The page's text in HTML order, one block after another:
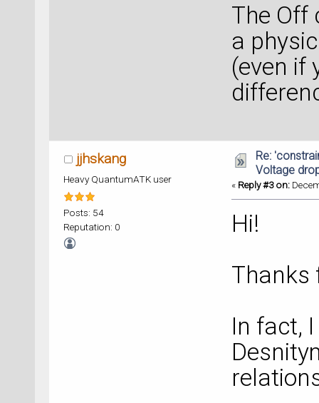
The Off
a
(even if
jjhskang
Heavy QuantumATK user
Posts: 54
Reputation: 0
Re:
Voltage
« Reply #3 on:
Hi!
Thanks
In fact,